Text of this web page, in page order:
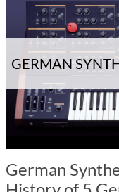
GERMAN
German